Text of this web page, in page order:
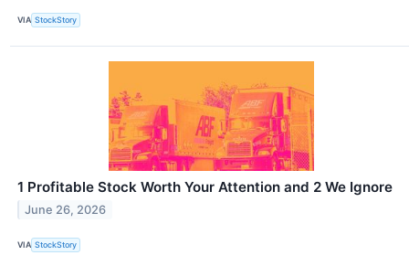
VIA StockStory
1 Profitable Stock Worth Your Attention and 2 We Ignore
June 26, 2026
VIA StockStory